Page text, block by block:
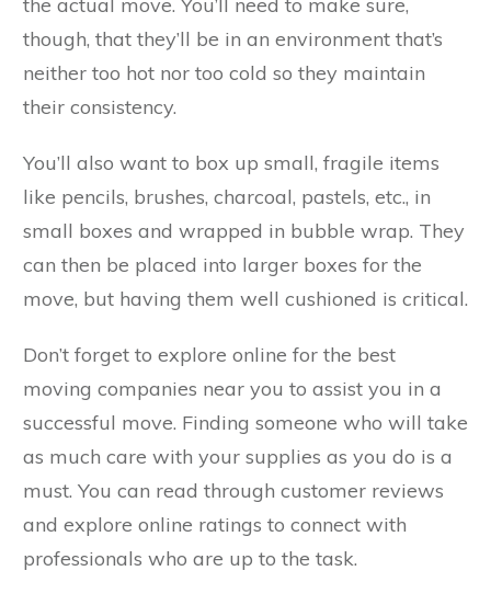
though, that they’ll be in an environment that’s
neither too hot nor too cold so they maintain
their consistency.
You’ll also want to box up small, fragile items
like pencils, brushes, charcoal, pastels, etc., in
small boxes and wrapped in bubble wrap. They
can then be placed into larger boxes for the
move, but having them well cushioned is critical.
Don’t forget to explore online for the best
moving companies near you to assist you in a
successful move. Finding someone who will take
as much care with your supplies as you do is a
must. You can read through customer reviews
and explore online ratings to connect with
professionals who are up to the task.